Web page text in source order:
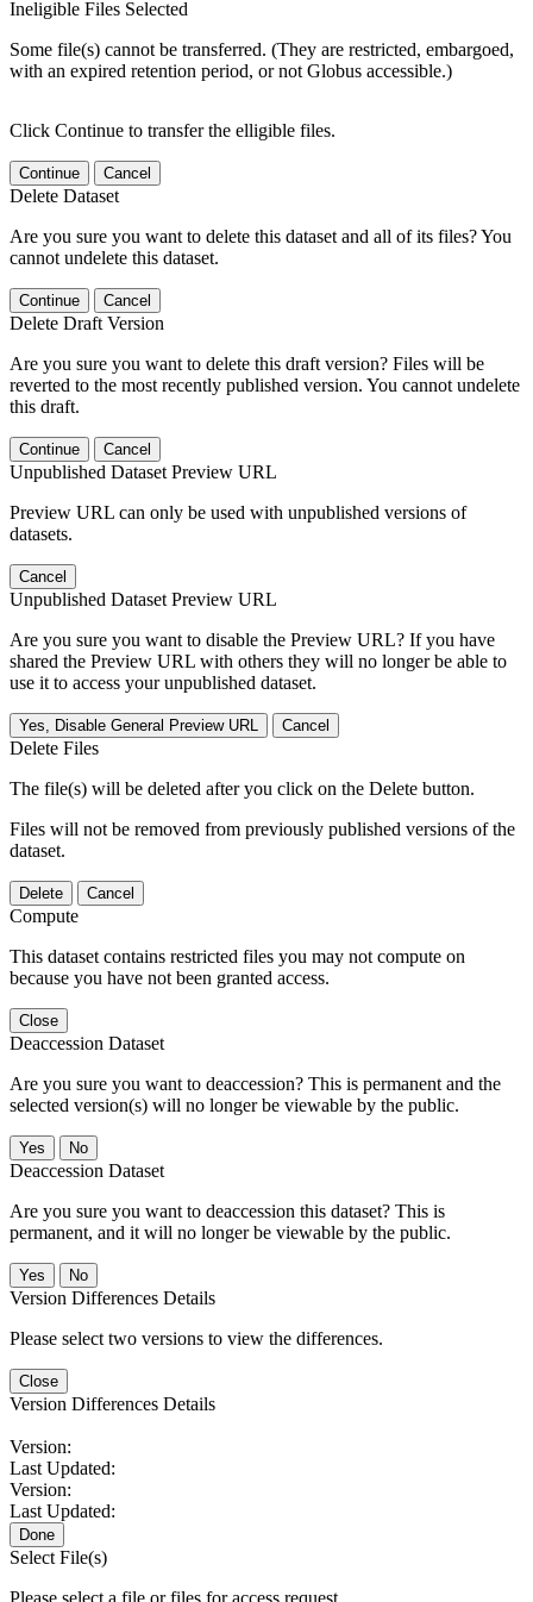
Ineligible Files Selected
Some file(s) cannot be transferred. (They are restricted, embargoed,
with an expired retention period, or not Globus accessible.)
Click Continue to transfer the elligible files.
Continue Cancel
Delete Dataset
Are you sure you want to delete this dataset and all of its files? You
cannot undelete this dataset.
Continue Cancel
Delete Draft Version
Are you sure you want to delete this draft version? Files will be
reverted to the most recently published version. You cannot undelete
this draft.
Continue Cancel
Unpublished Dataset Preview URL
Preview URL can only be used with unpublished versions of
datasets.
Cancel
Unpublished Dataset Preview URL
Are you sure you want to disable the Preview URL? If you have
shared the Preview URL with others they will no longer be able to
use it to access your unpublished dataset.
Yes, Disable General Preview URL Cancel
Delete Files
The file(s) will be deleted after you click on the Delete button.
Files will not be removed from previously published versions of the
dataset.
Delete Cancel
Compute
This dataset contains restricted files you may not compute on
because you have not been granted access.
Close
Deaccession Dataset
Are you sure you want to deaccession? This is permanent and the
selected version(s) will no longer be viewable by the public.
No
Deaccession Dataset
Are you sure you want to deaccession this dataset? This is
permanent, and it will no longer be viewable by the public.
No
Version Differences Details
Please select two versions to view the differences.
Close
Version Differences Details
Version:
Last Updated:
Version:
Last Updated:
Done
Select File(s)
Please select a file or files for access request.